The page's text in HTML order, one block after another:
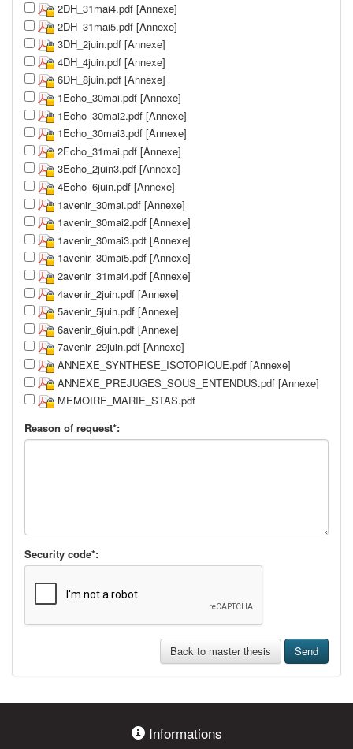
2DH_31mai4.pdf [Annexe]
2DH_31mai5.pdf [Annexe]
3DH_2juin.pdf [Annexe]
4DH_4juin.pdf [Annexe]
6DH_8juin.pdf [Annexe]
1Echo_30mai.pdf [Annexe]
1Echo_30mai2.pdf [Annexe]
1Echo_30mai3.pdf [Annexe]
2Echo_31mai.pdf [Annexe]
3Echo_2juin3.pdf [Annexe]
4Echo_6juin.pdf [Annexe]
1avenir_30mai.pdf [Annexe]
1avenir_30mai2.pdf [Annexe]
1avenir_30mai3.pdf [Annexe]
1avenir_30mai5.pdf [Annexe]
2avenir_31mai4.pdf [Annexe]
4avenir_2juin.pdf [Annexe]
5avenir_5juin.pdf [Annexe]
6avenir_6juin.pdf [Annexe]
7avenir_29juin.pdf [Annexe]
ANNEXE_SYNTHESE_ISOTOPIQUE.pdf [Annexe]
ANNEXE_PREJUGES_SOUS_ENTENDUS.pdf [Annexe]
MEMOIRE_MARIE_STAS.pdf
Reason of request*:
Security code*:
Back to master thesis Send
Informations